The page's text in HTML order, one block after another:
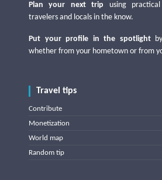
Plan your next trip using
travelers and locals in the know.
Put your profile in the spotlight
whether from your hometown or from
Travel tips
Contribute
Monetization
World map
Random tip